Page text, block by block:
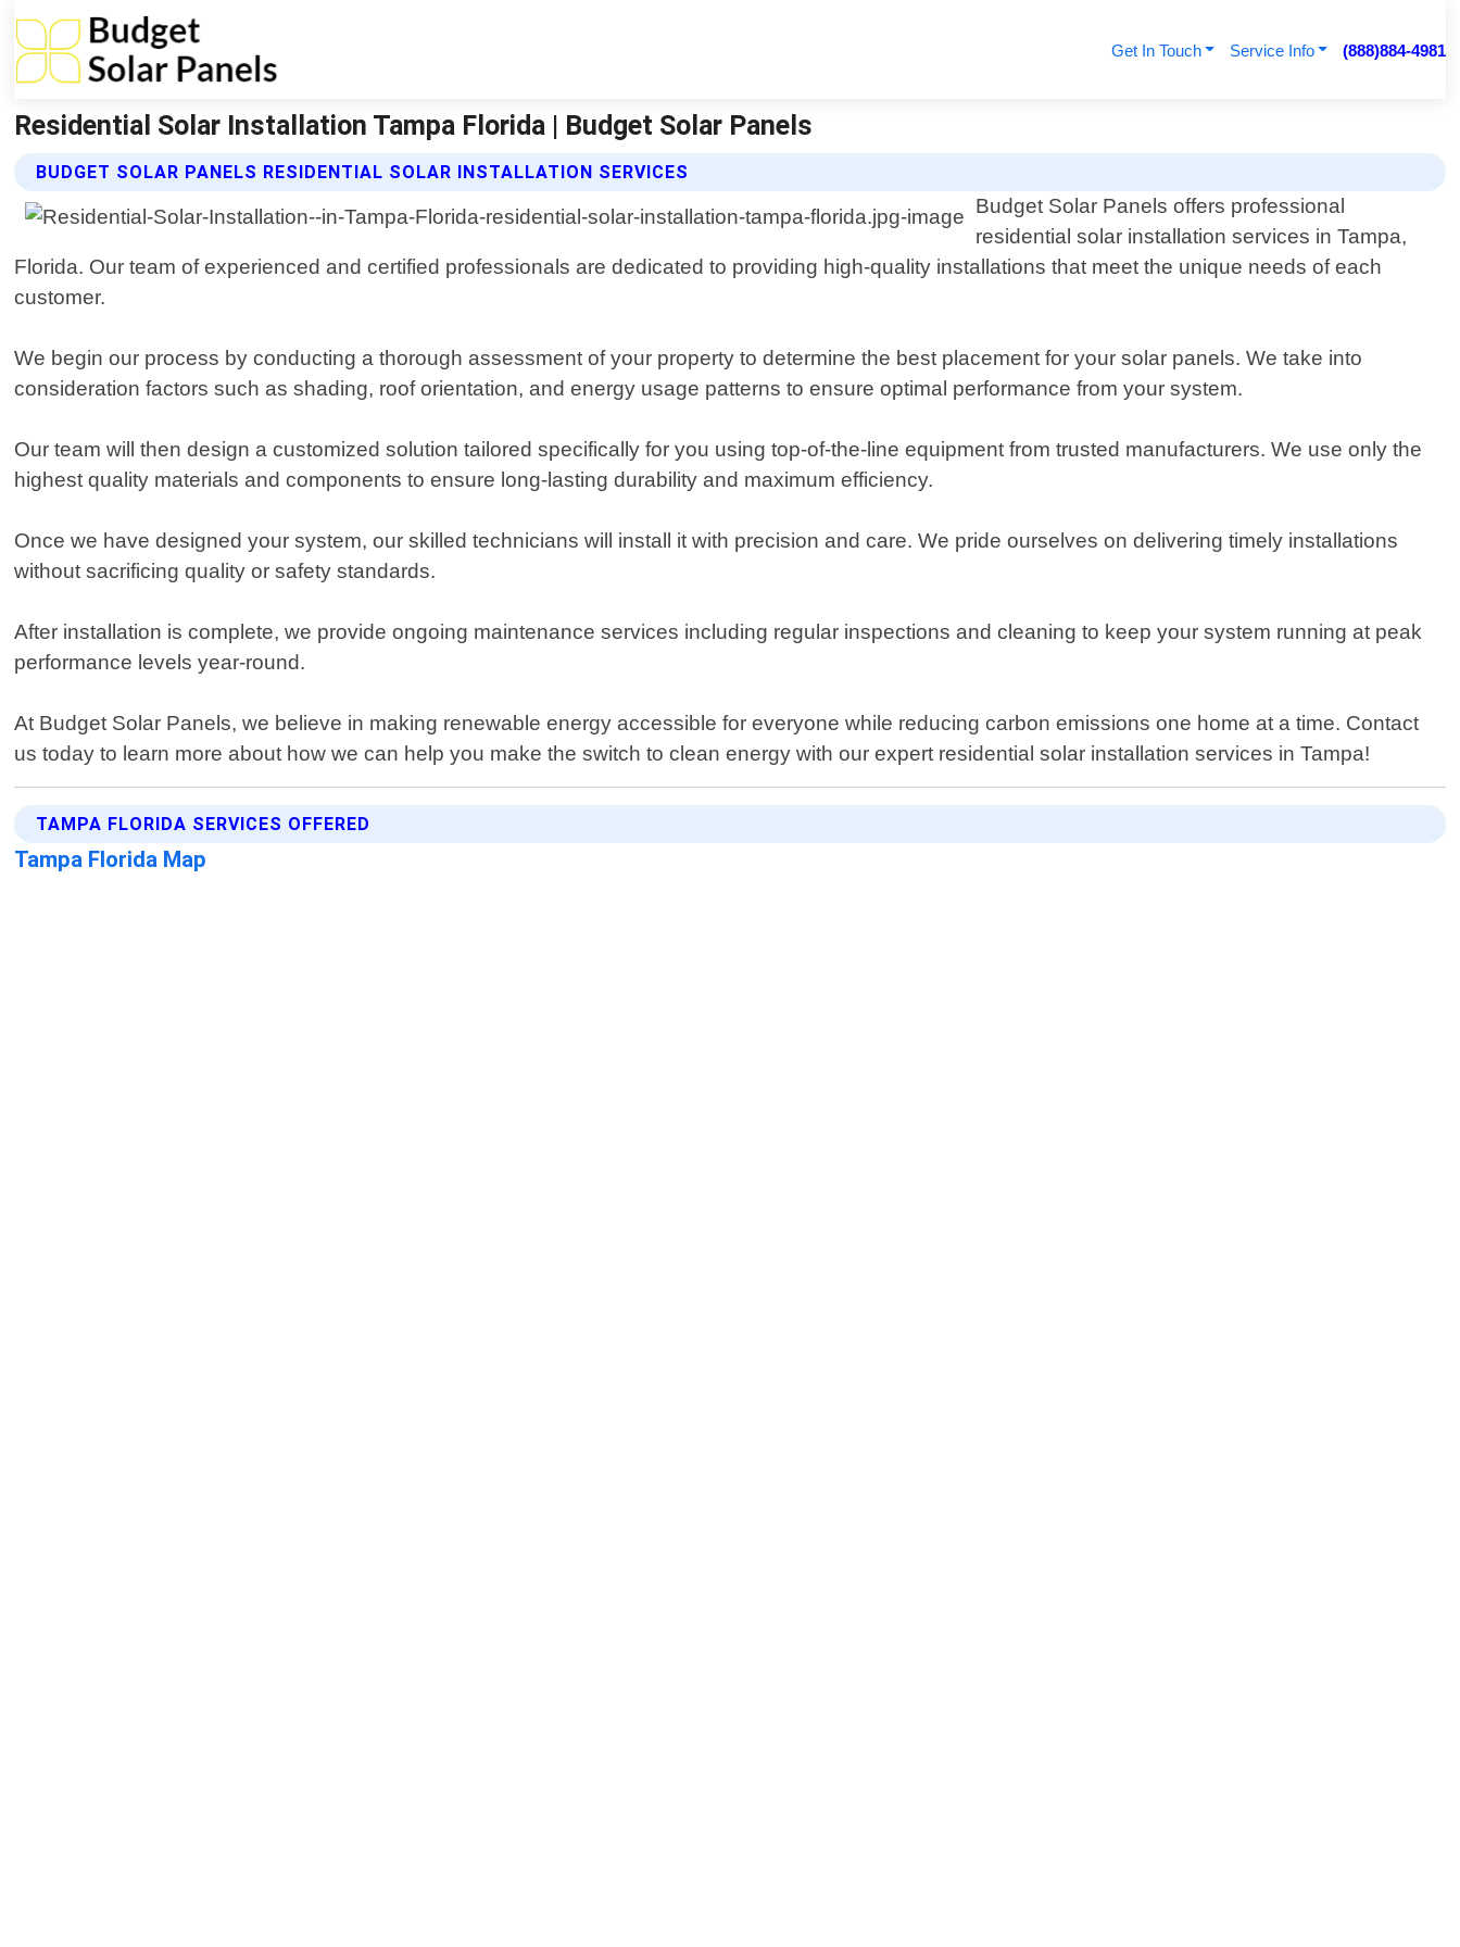
Get In Touch Service Info (888)884-4981
Residential Solar Installation Tampa Florida | Budget Solar Panels
BUDGET SOLAR PANELS RESIDENTIAL SOLAR INSTALLATION SERVICES
Budget Solar Panels offers professional
residential solar installation services in Tampa,
Florida. Our team of experienced and certified professionals are dedicated to providing high-quality installations that meet the unique needs of each
customer.
We begin our process by conducting a thorough assessment of your property to determine the best placement for your solar panels. We take into
consideration factors such as shading, roof orientation, and energy usage patterns to ensure optimal performance from your system.
Our team will then design a customized solution tailored specifically for you using top-of-the-line equipment from trusted manufacturers. We use only the
highest quality materials and components to ensure long-lasting durability and maximum efficiency.
Once we have designed your system, our skilled technicians will install it with precision and care. We pride ourselves on delivering timely installations
without sacrificing quality or safety standards.
After installation is complete, we provide ongoing maintenance services including regular inspections and cleaning to keep your system running at peak
performance levels year-round.
At Budget Solar Panels, we believe in making renewable energy accessible for everyone while reducing carbon emissions one home at a time. Contact
us today to learn more about how we can help you make the switch to clean energy with our expert residential solar installation services in Tampa!
TAMPA FLORIDA SERVICES OFFERED
Tampa Florida Map